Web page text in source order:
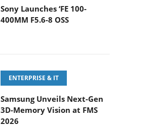
Sony Launches ‘FE 100-
400MM F5.6-8 OSS
ENTERPRISE & IT
Samsung Unveils Next-Gen
3D-Memory Vision at FMS
2026